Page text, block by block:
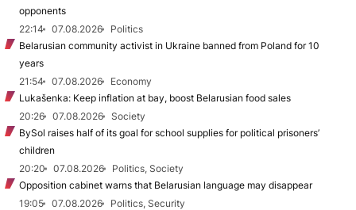
opponents
22:14
07.08.2026
Politics
Belarusian community activist in Ukraine banned from Poland for 10
years
21:54
07.08.2026
Economy
Lukašenka: Keep inflation at bay, boost Belarusian food sales
20:26
07.08.2026
Society
BySol raises half of its goal for school supplies for political prisoners’
children
20:20
07.08.2026
Politics, Society
Opposition cabinet warns that Belarusian language may disappear
19:05
07.08.2026
Politics, Security